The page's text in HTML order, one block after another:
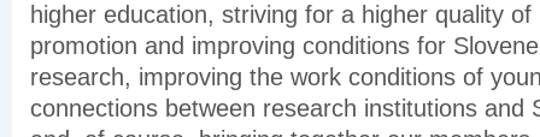
higher education, striving for a higher quality
promotion and improving conditions for
research, improving the work conditions of
connections between research institutions and